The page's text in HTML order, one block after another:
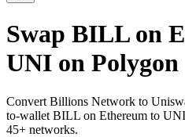
Swap BILL on
UNI on Polygon
Convert Billions Network to
to-wallet BILL on Ethereum to
45+ networks.